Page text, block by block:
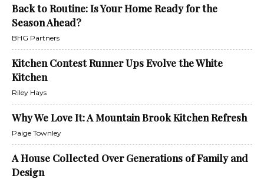
Back to Routine: Is Your Home Ready for the
Season Ahead?
BHG Partners
Kitchen Contest Runner Ups Evolve the White
Kitchen
Riley Hays
Why We Love It: A Mountain Brook Kitchen Refresh
Paige Townley
A House Collected Over Generations of Family and
Design